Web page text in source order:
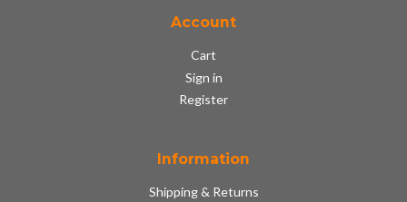
Account
Cart
Sign in
Register
Information
Shipping & Returns